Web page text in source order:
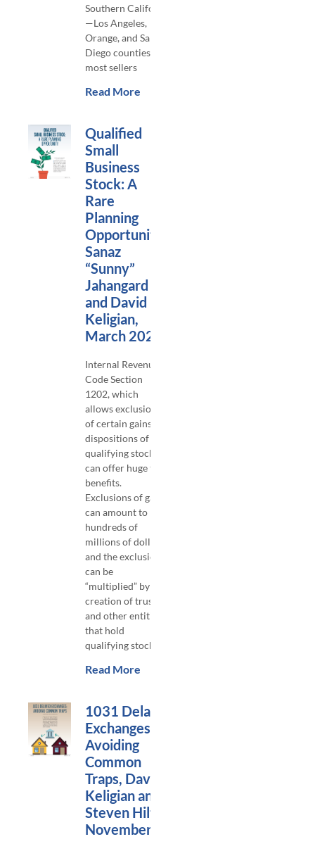
Southern California
—Los Angeles,
Orange, and San
Diego counties—
most sellers
Read More
Qualified
Small
Business
Stock: A
Rare
Planning
Opportunity,
Sanaz
“Sunny”
Jahangard
and David
Keligian,
March 2024
​Internal Revenue
Code Section
1202, which
allows exclusions
of certain gains on
dispositions of
qualifying stock,
can offer huge tax
benefits.
Exclusions of gain
can amount to
hundreds of
millions of dollars,
and the exclusion
can be
“multiplied” by the
creation of trusts
and other entities
that hold
qualifying stock.
Read More
1031 Delayed
Exchanges:
Avoiding
Common
Traps, David
Keligian and
Steven Hilton,
November 2023